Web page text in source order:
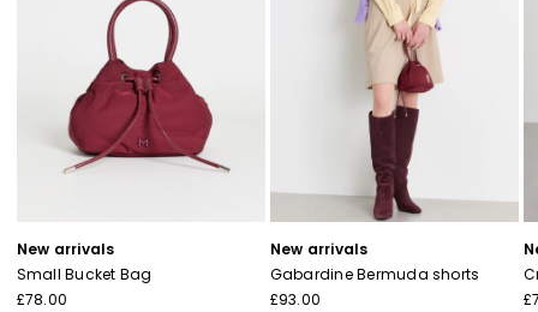
New arrivals
Small Bucket Bag
£78.00
New arrivals
Gabardine Bermuda shorts
£93.00